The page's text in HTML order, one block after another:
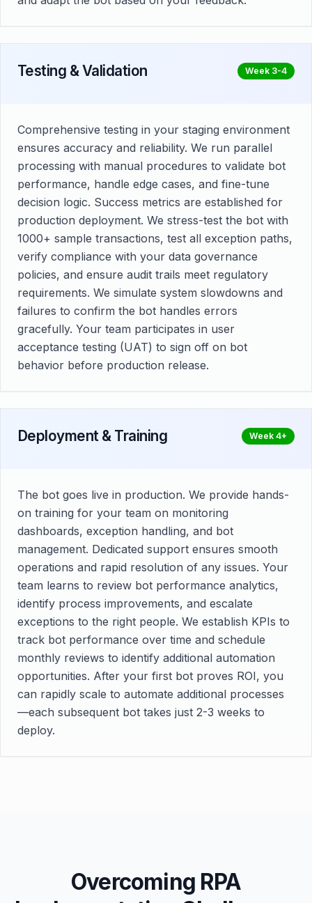
Testing & Validation Week 3-4
Comprehensive testing in your staging environment
ensures accuracy and reliability. We run parallel
processing with manual procedures to validate bot
performance, handle edge cases, and fine-tune
decision logic. Success metrics are established for
production deployment. We stress-test the bot with
1000+ sample transactions, test all exception paths,
verify compliance with your data governance
policies, and ensure audit trails meet regulatory
requirements. We simulate system slowdowns and
failures to confirm the bot handles errors
gracefully. Your team participates in user
acceptance testing (UAT) to sign off on bot
behavior before production release.
Deployment & Training Week 4+
The bot goes live in production. We provide hands-
on training for your team on monitoring
dashboards, exception handling, and bot
management. Dedicated support ensures smooth
operations and rapid resolution of any issues. Your
team learns to review bot performance analytics,
identify process improvements, and escalate
exceptions to the right people. We establish KPIs to
track bot performance over time and schedule
monthly reviews to identify additional automation
opportunities. After your first bot proves ROI, you
can rapidly scale to automate additional processes
—each subsequent bot takes just 2-3 weeks to
deploy.
Overcoming RPA